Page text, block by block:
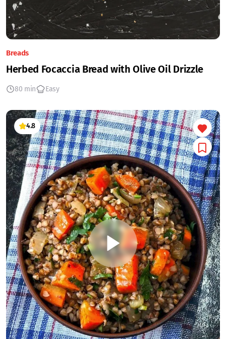
Breads
Herbed Focaccia Bread with Olive Oil Drizzle
80 min Easy
4.8